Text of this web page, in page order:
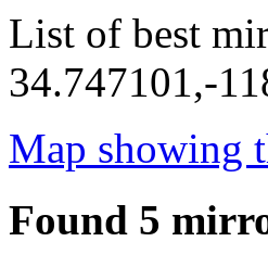
List of best
34.747101,-
Map showing
Found 5